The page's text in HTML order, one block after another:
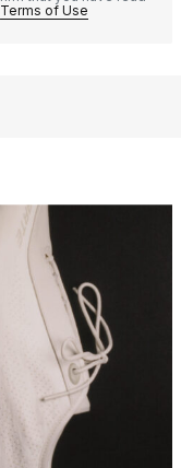
Terms of Use